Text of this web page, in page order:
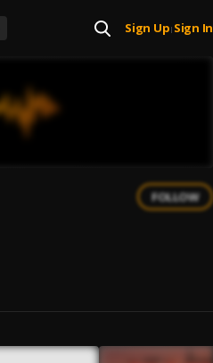
Sign Up| Sign In
FOLLOW